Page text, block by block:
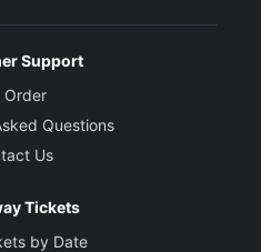
Support
Order
Questions
Us
Tickets
by Date